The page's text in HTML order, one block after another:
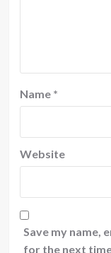
Name *
Website
Save my name,
for the next